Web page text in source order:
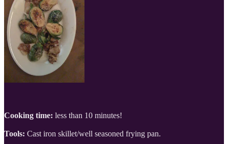
Cooking time: less than 10 minutes!
Tools: Cast iron skillet/well seasoned frying pan.